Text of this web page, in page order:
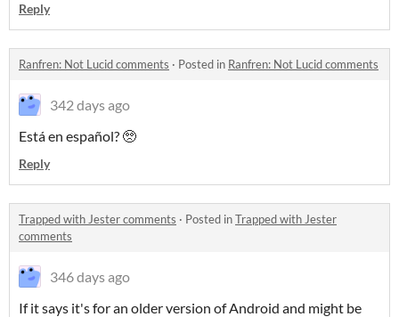
Reply
Ranfren: Not Lucid comments · Posted in Ranfren: Not Lucid comments
342 days ago
Está en español? 🥺
Reply
Trapped with Jester comments · Posted inTrapped with Jester
comments
346 days ago
If it says it's for an older version of Android and might be